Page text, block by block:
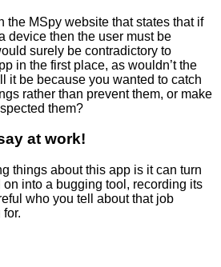
the MSpy website that states that if
device then the user must be
surely be contradictory to
in the first place, as wouldn’t the
it be because you wanted to catch
rather than prevent them, or make
them?
at work!
things about this app is it can turn
into a bugging tool, recording its
who you tell about that job